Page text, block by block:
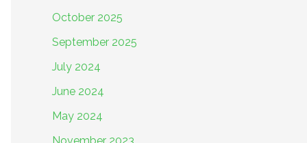
October 2025
September 2025
July 2024
June 2024
May 2024